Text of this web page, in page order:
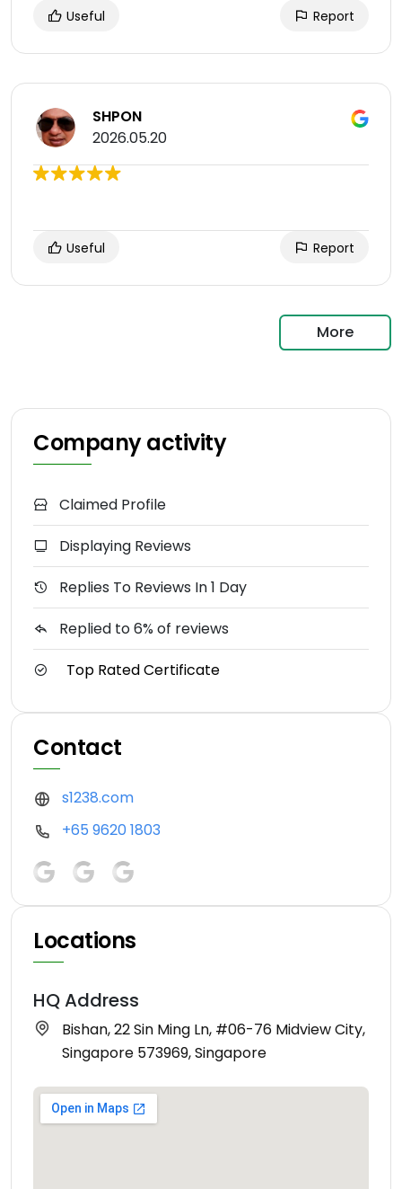
Useful Report
SHPON
2026.05.20
Useful Report
More
Company activity
Claimed Profile
Displaying Reviews
Replies To Reviews In 1 Day
Replied to 6% of reviews
Top Rated Certificate
Contact
s1238.com
+65 9620 1803
Locations
HQ Address
Bishan, 22 Sin Ming Ln, #06-76 Midview City,
Singapore 573969, Singapore